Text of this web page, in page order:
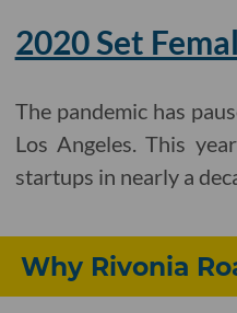
2020 Set
The pandemic has
Los Angeles. This
startups in nearly a
Why Rivonia